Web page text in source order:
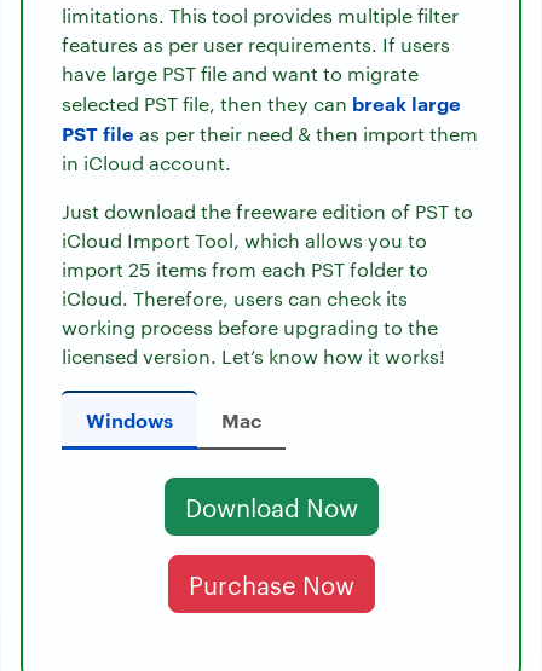
limitations. This tool provides multiple filter
features as per user requirements. If users
have large PST file and want to migrate
selected PST file, then they can break large
PST file as per their need & then import them
in iCloud account.
Just download the freeware edition of PST to
iCloud Import Tool, which allows you to
import 25 items from each PST folder to
iCloud. Therefore, users can check its
working process before upgrading to the
licensed version. Let’s know how it works!
Windows Mac
Download Now
Purchase Now